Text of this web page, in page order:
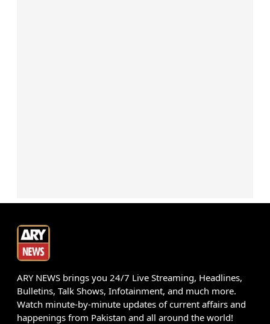
ARY NEWS brings you 24/7 Live Streaming, Headlines,
Bulletins, Talk Shows, Infotainment, and much more.
Watch minute-by-minute updates of current affairs and
happenings from Pakistan and all around the world!